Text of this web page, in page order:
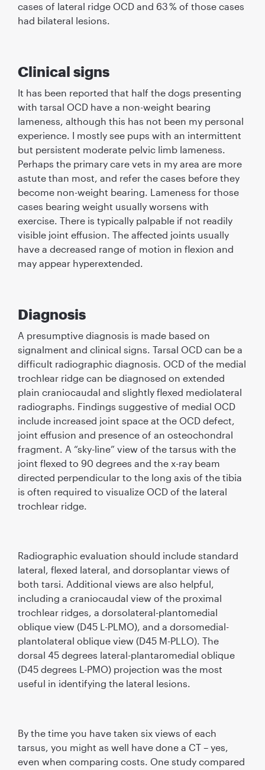
cases of lateral ridge OCD and 63 % of those cases
had bilateral lesions.
Clinical signs
It has been reported that half the dogs presenting
with tarsal OCD have a non-weight bearing
lameness, although this has not been my personal
experience. I mostly see pups with an intermittent
but persistent moderate pelvic limb lameness.
Perhaps the primary care vets in my area are more
astute than most, and refer the cases before they
become non-weight bearing. Lameness for those
cases bearing weight usually worsens with
exercise. There is typically palpable if not readily
visible joint effusion. The affected joints usually
have a decreased range of motion in ﬂexion and
may appear hyperextended.
Diagnosis
A presumptive diagnosis is made based on
signalment and clinical signs. Tarsal OCD can be a
difﬁcult radiographic diagnosis. OCD of the medial
trochlear ridge can be diagnosed on extended
plain craniocaudal and slightly ﬂexed mediolateral
radiographs. Findings suggestive of medial OCD
include increased joint space at the OCD defect,
joint effusion and presence of an osteochondral
fragment. A “sky-line” view of the tarsus with the
joint ﬂexed to 90 degrees and the x-ray beam
directed perpendicular to the long axis of the tibia
is often required to visualize OCD of the lateral
trochlear ridge.
Radiographic evaluation should include standard
lateral, ﬂexed lateral, and dorsoplantar views of
both tarsi. Additional views are also helpful,
including a craniocaudal view of the proximal
trochlear ridges, a dorsolateral-plantomedial
oblique view (D45 L-PLMO), and a dorsomedial-
plantolateral oblique view (D45 M-PLLO). The
dorsal 45 degrees lateral-plantaromedial oblique
(D45 degrees L-PMO) projection was the most
useful in identifying the lateral lesions.
By the time you have taken six views of each
tarsus, you might as well have done a CT – yes,
even when comparing costs. One study compared